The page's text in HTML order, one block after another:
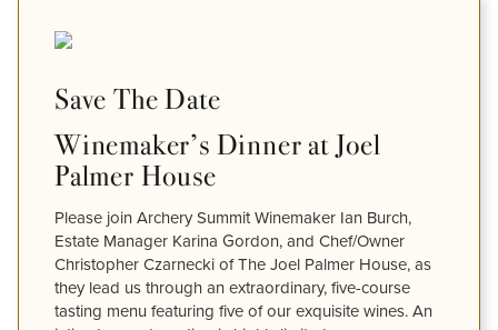
Save The Date
Winemaker’s Dinner at Joel
Palmer House
Please join Archery Summit Winemaker Ian Burch,
Estate Manager Karina Gordon, and Chef/Owner
Christopher Czarnecki of The Joel Palmer House, as
they lead us through an extraordinary, five-course
tasting menu featuring five of our exquisite wines. An